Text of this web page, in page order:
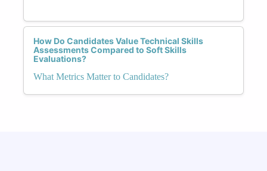
How Do Candidates Value Technical Skills
Assessments Compared to Soft Skills
Evaluations?
What Metrics Matter to Candidates?